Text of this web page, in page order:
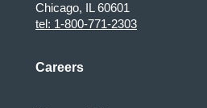
Chicago, IL 60601
tel: 1-800-771-2303
Careers